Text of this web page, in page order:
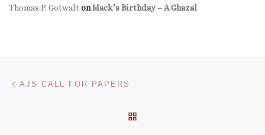
Thomas P. Gotwalt onMack’s Birthday – A Ghazal
Post navigation
AJS CALL FOR PAPERS